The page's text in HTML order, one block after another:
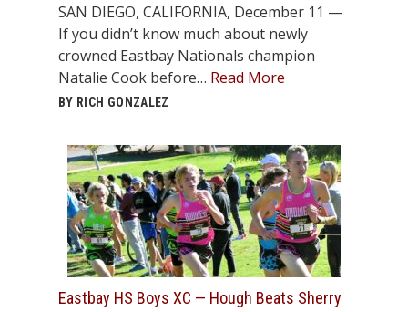
SAN DIEGO, CALIFORNIA, December 11 —
If you didn’t know much about newly
crowned Eastbay Nationals champion
Natalie Cook before… Read More
BY RICH GONZALEZ
Eastbay HS Boys XC — Hough Beats Sherry